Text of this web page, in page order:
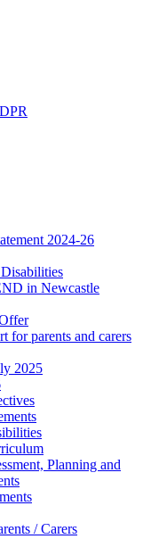
2024-26
in Newcastle
for parents and carers
2025
Planning and
/ Carers